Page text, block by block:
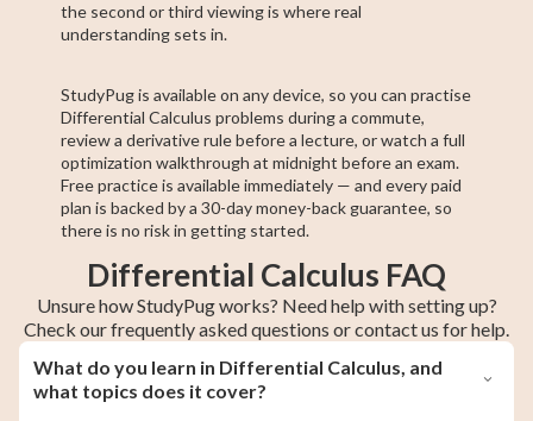
the second or third viewing is where real
understanding sets in.
StudyPug is available on any device, so you can practise
Differential Calculus problems during a commute,
review a derivative rule before a lecture, or watch a full
optimization walkthrough at midnight before an exam.
Free practice is available immediately — and every paid
plan is backed by a 30-day money-back guarantee, so
there is no risk in getting started.
Differential Calculus FAQ
Unsure how StudyPug works? Need help with setting up?
Check our frequently asked questions or contact us for help.
What do you learn in Differential Calculus, and
what topics does it cover?